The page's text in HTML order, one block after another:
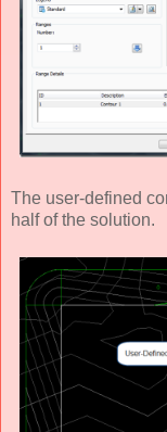
The user-defined
half of the solution.